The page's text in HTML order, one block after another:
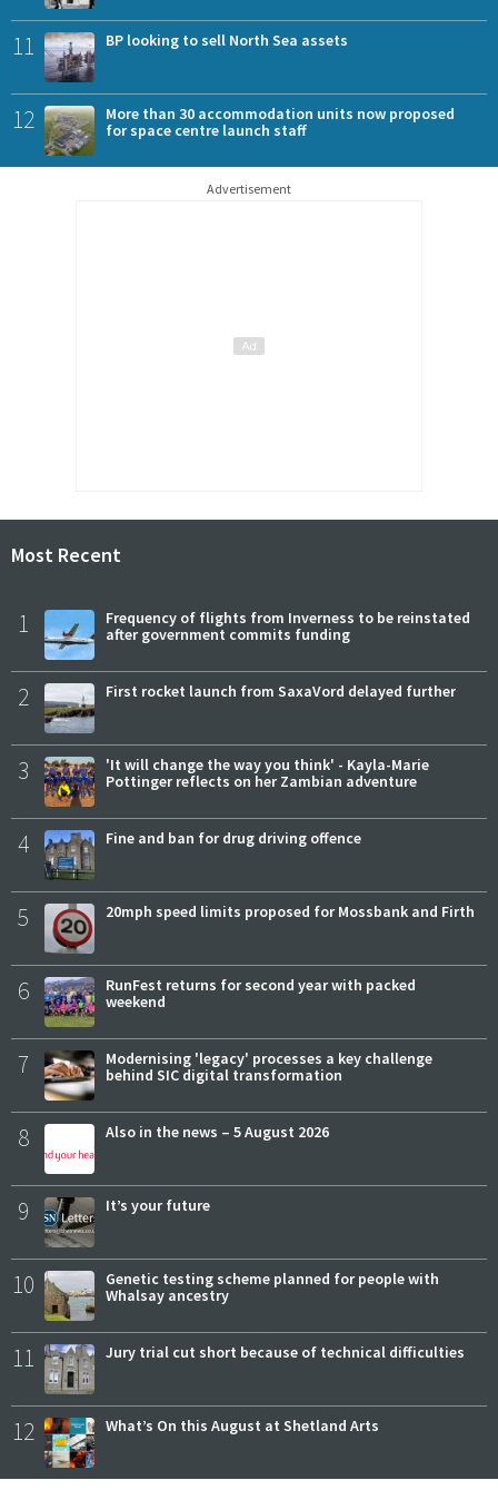
11 BP looking to sell North Sea assets
12
More than 30 accommodation units now proposed
for space centre launch staff
Advertisement
Most Recent
1
Frequency of flights from Inverness to be reinstated
after government commits funding
2 First rocket launch from SaxaVord delayed further
3
'It will change the way you think' - Kayla-Marie
Pottinger reflects on her Zambian adventure
4 Fine and ban for drug driving offence
5 20mph speed limits proposed for Mossbank and Firth
6
RunFest returns for second year with packed
weekend
7
Modernising 'legacy' processes a key challenge
behind SIC digital transformation
8 Also in the news – 5 August 2026
9 It’s your future
10
Genetic testing scheme planned for people with
Whalsay ancestry
11 Jury trial cut short because of technical difficulties
12 What’s On this August at Shetland Arts